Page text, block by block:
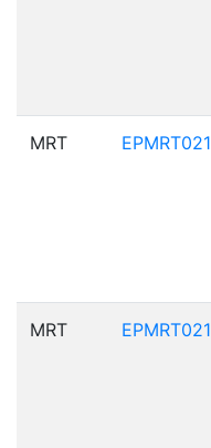
MRT EPMRT021
MRT EPMRT021